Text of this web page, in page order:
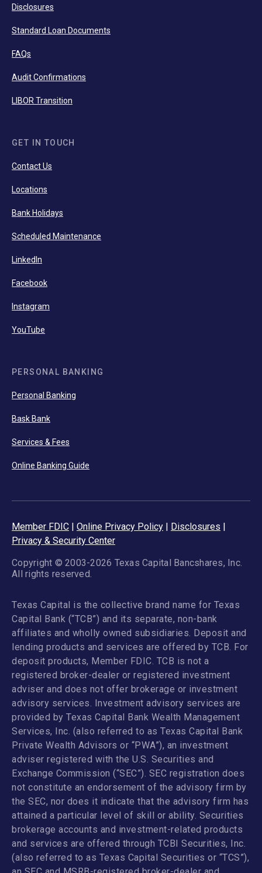
Disclosures
Standard Loan Documents
FAQs
Audit Confirmations
LIBOR Transition
GET IN TOUCH
Contact Us
Locations
Bank Holidays
Scheduled Maintenance
LinkedIn
Facebook
Instagram
YouTube
PERSONAL BANKING
Personal Banking
Bask Bank
Services & Fees
Online Banking Guide
Member FDIC | Online Privacy Policy | Disclosures |
Privacy & Security Center
Copyright © 2003-2026 Texas Capital Bancshares, Inc.
All rights reserved.
Texas Capital is the collective brand name for Texas
Capital Bank (“TCB”) and its separate, non-bank
affiliates and wholly owned subsidiaries. Deposit and
lending products and services are offered by TCB. For
deposit products, Member FDIC. TCB is not a
registered broker-dealer or registered investment
adviser and does not offer brokerage or investment
advisory services. Investment advisory services are
provided by Texas Capital Bank Wealth Management
Services, Inc. (also referred to as Texas Capital Bank
Private Wealth Advisors or “PWA”), an investment
adviser registered with the U.S. Securities and
Exchange Commission (“SEC”). SEC registration does
not constitute an endorsement of the advisory firm by
the SEC, nor does it indicate that the advisory firm has
attained a particular level of skill or ability. Securities
brokerage accounts and investment-related products
and services are offered through TCBI Securities, Inc.
(also referred to as Texas Capital Securities or “TCS”),